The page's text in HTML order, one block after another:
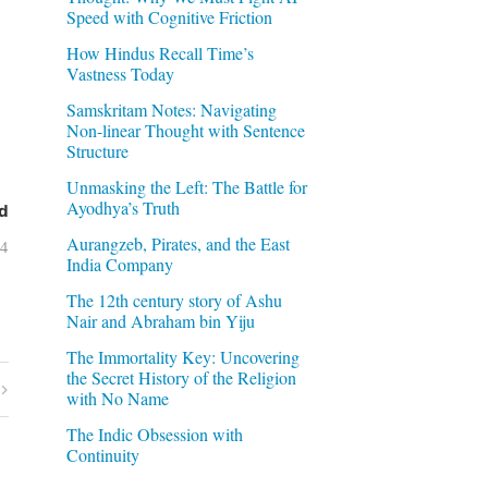
Speed with Cognitive Friction
How Hindus Recall Time’s
Vastness Today
Samskritam Notes: Navigating
Non-linear Thought with Sentence
Structure
Unmasking the Left: The Battle for
Ayodhya’s Truth
Aurangzeb, Pirates, and the East
India Company
The 12th century story of Ashu
Nair and Abraham bin Yiju
The Immortality Key: Uncovering
the Secret History of the Religion
with No Name
The Indic Obsession with
Continuity